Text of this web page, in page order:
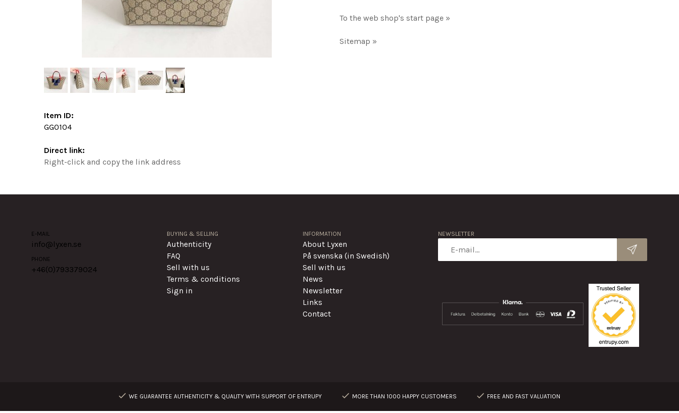
To the web shop's start page »
Sitemap »
Item ID:
GG0104
Direct link:
Right-click and copy the link address
E-MAIL
info@lyxen.se
PHONE
+46(0)793379024
BUYING & SELLING
Authenticity
FAQ
Sell with us
Terms & conditions
Sign in
INFORMATION
About Lyxen
På svenska (in Swedish)
Sell with us
News
Newsletter
Links
Contact
NEWSLETTER
WE GUARANTEE AUTHENTICITY & QUALITY WITH SUPPORT OF ENTRUPY MORE THAN 1000 HAPPY CUSTOMERS FREE AND FAST VALUATION